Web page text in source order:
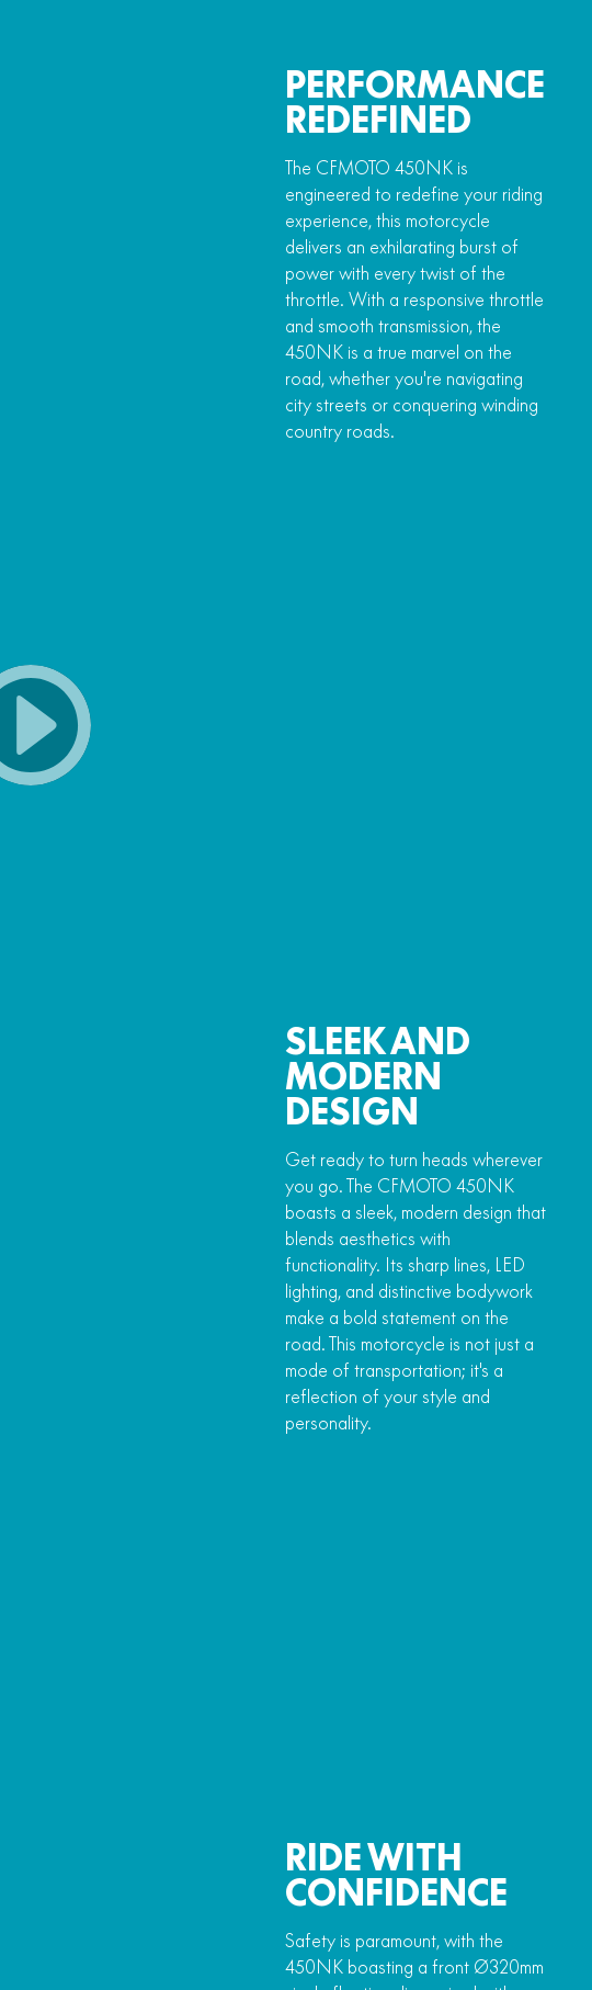
PERFORMANCE
REDEFINED
The CFMOTO 450NK is
engineered to redefine your riding
experience, this motorcycle
delivers an exhilarating burst of
power with every twist of the
throttle. With a responsive throttle
and smooth transmission, the
450NK is a true marvel on the
road, whether you're navigating
city streets or conquering winding
country roads.
SLEEK AND
MODERN
DESIGN
Get ready to turn heads wherever
you go. The CFMOTO 450NK
boasts a sleek, modern design that
blends aesthetics with
functionality. Its sharp lines, LED
lighting, and distinctive bodywork
make a bold statement on the
road. This motorcycle is not just a
mode of transportation; it's a
reflection of your style and
personality.
RIDE WITH
CONFIDENCE
Safety is paramount, with the
450NK boasting a front Ø320mm